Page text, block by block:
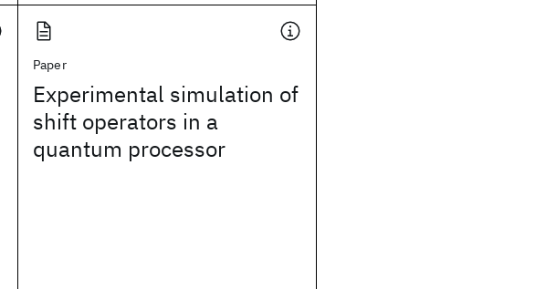
Paper
Experimental simulation of
shift operators in a
quantum processor